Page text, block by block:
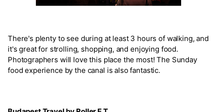
There's plenty to see during at least 3 hours of walking, and
it's great for strolling, shopping, and enjoying food.
Photographers will love this place the most! The Sunday
food experience by the canal is also fantastic.